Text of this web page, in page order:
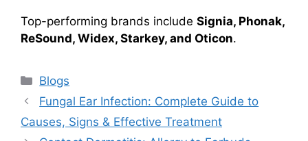
Top-performing brands include Signia, Phonak,
ReSound, Widex, Starkey, and Oticon.
Categories
Blogs
Fungal Ear Infection: Complete Guide to
Causes, Signs & Effective Treatment